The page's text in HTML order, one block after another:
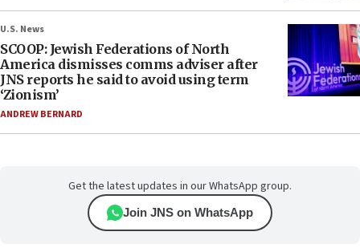
U.S. News
SCOOP: Jewish Federations of North
America dismisses comms adviser after
JNS reports he said to avoid using term
‘Zionism’
ANDREW BERNARD
Get the latest updates in our WhatsApp group.
Join JNS on WhatsApp